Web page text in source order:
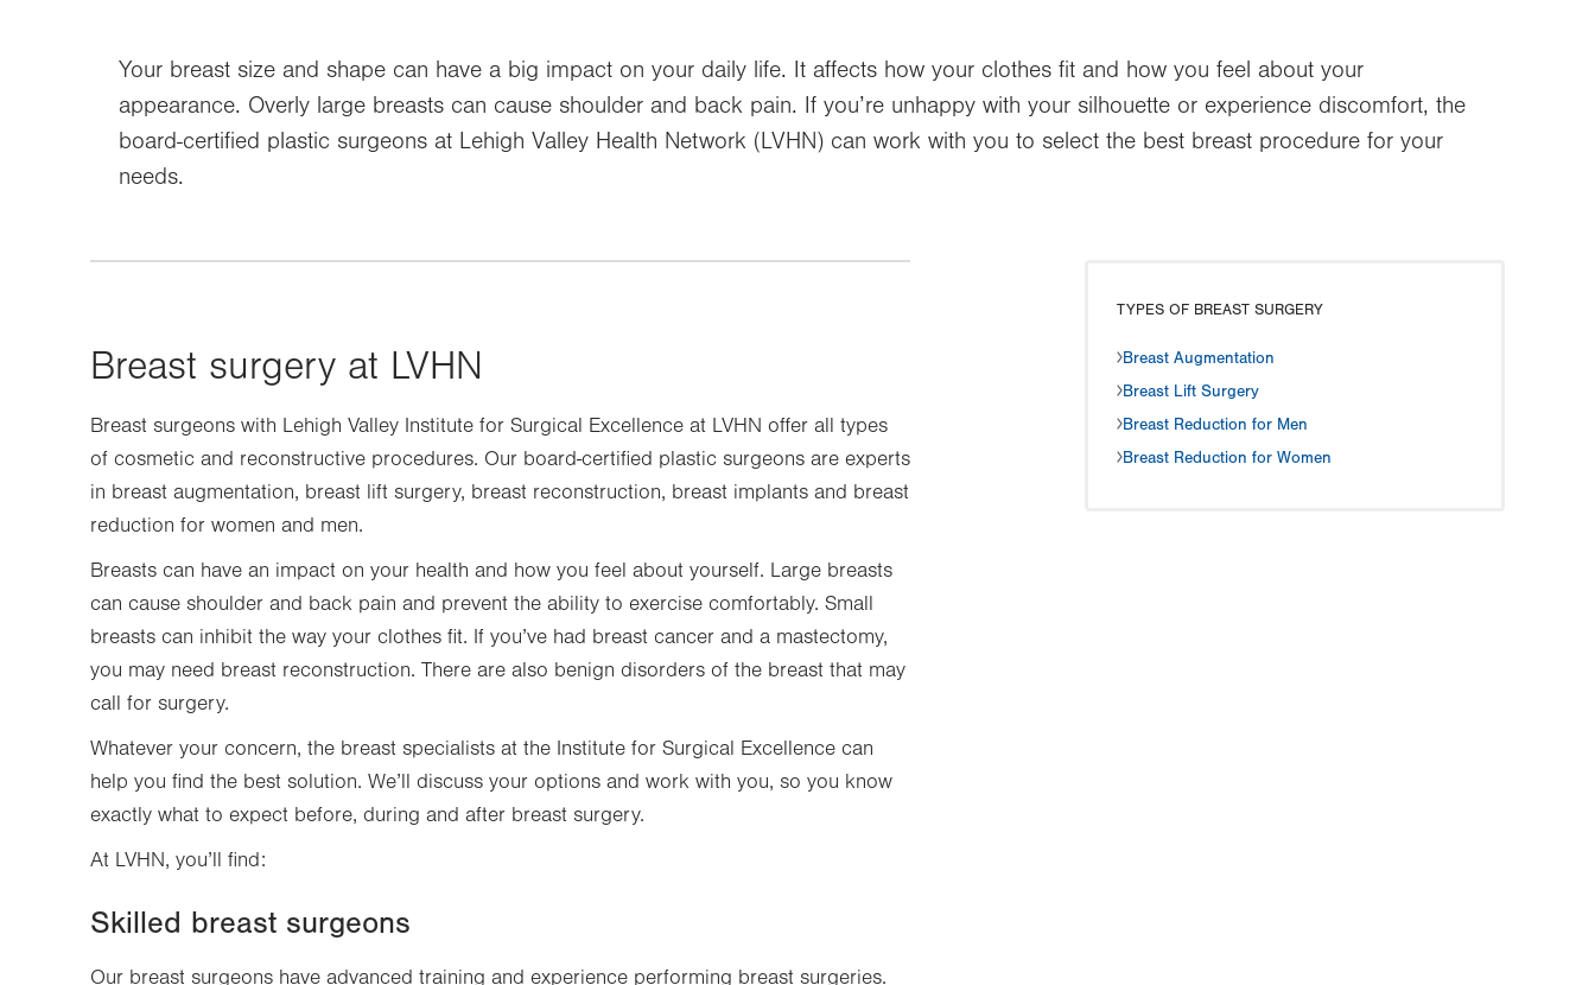
Your breast size and shape can have a big impact on your daily life. It affects how your clothes fit and how you feel about your
appearance. Overly large breasts can cause shoulder and back pain. If you’re unhappy with your silhouette or experience discomfort, the
board-certified plastic surgeons at Lehigh Valley Health Network (LVHN) can work with you to select the best breast procedure for your
needs.
Breast surgery at LVHN
Breast surgeons with Lehigh Valley Institute for Surgical Excellence at LVHN offer all types
of cosmetic and reconstructive procedures. Our board-certified plastic surgeons are experts
in breast augmentation, breast lift surgery, breast reconstruction, breast implants and breast
reduction for women and men.
Breasts can have an impact on your health and how you feel about yourself. Large breasts
can cause shoulder and back pain and prevent the ability to exercise comfortably. Small
breasts can inhibit the way your clothes fit. If you’ve had breast cancer and a mastectomy,
you may need breast reconstruction. There are also benign disorders of the breast that may
call for surgery.
Whatever your concern, the breast specialists at the Institute for Surgical Excellence can
help you find the best solution. We’ll discuss your options and work with you, so you know
exactly what to expect before, during and after breast surgery.
At LVHN, you’ll find:
Skilled breast surgeons
Our breast surgeons have advanced training and experience performing breast surgeries.
TYPES OF BREAST SURGERY
Breast Augmentation
Breast Lift Surgery
Breast Reduction for Men
Breast Reduction for Women